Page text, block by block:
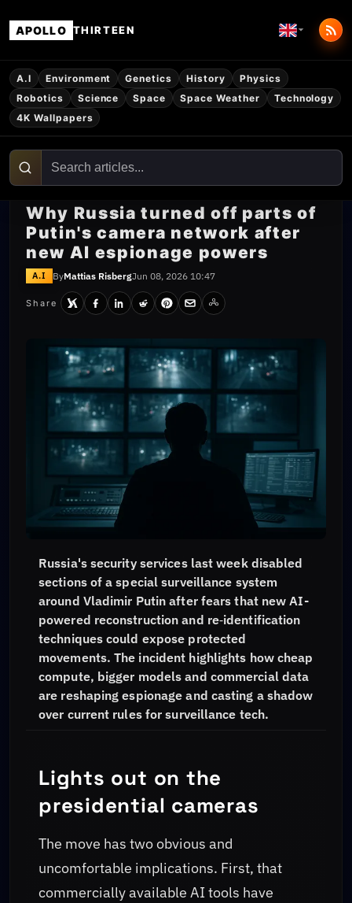
APOLLO THIRTEEN
A.I Environment Genetics History
Physics
Robotics
Science Space Space Weather
Technology
4K Wallpapers
Why Russia turned off parts of
Putin's camera network after
new AI espionage powers
A.I ByMattias RisbergJun 08, 2026 10:47
Share
Russia's security services last week disabled
sections of a special surveillance system
around Vladimir Putin after fears that new AI-
powered reconstruction and re‑identification
techniques could expose protected
movements. The incident highlights how cheap
compute, bigger models and commercial data
are reshaping espionage and casting a shadow
over current rules for surveillance tech.
Lights out on the
presidential cameras
The move has two obvious and
uncomfortable implications. First, that
commercially available AI tools have